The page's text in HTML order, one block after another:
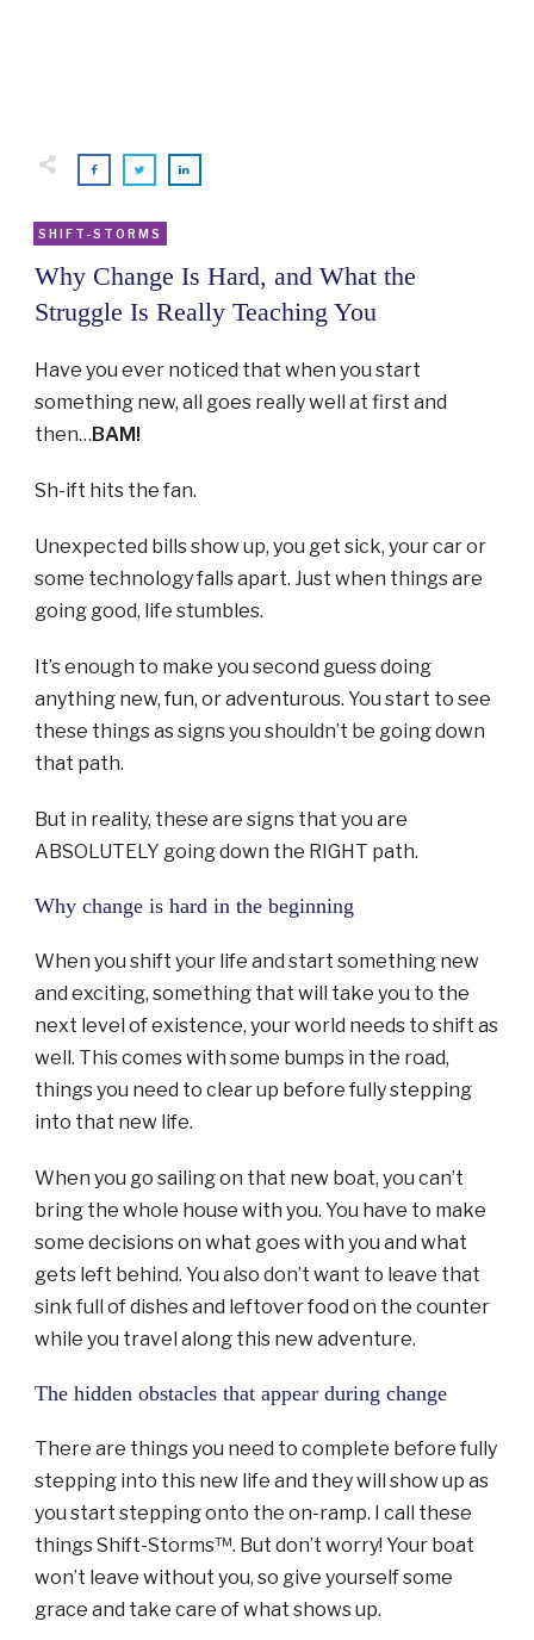
SHIFT-STORMS
Why Change Is Hard, and What the
Struggle Is Really Teaching You
Have you ever noticed that when you start
something new, all goes really well at first and
then…BAM!
Sh-ift hits the fan.
Unexpected bills show up, you get sick, your car or
some technology falls apart. Just when things are
going good, life stumbles.
It’s enough to make you second guess doing
anything new, fun, or adventurous. You start to see
these things as signs you shouldn’t be going down
that path.
But in reality, these are signs that you are
ABSOLUTELY going down the RIGHT path.
Why change is hard in the beginning
When you shift your life and start something new
and exciting, something that will take you to the
next level of existence, your world needs to shift as
well. This comes with some bumps in the road,
things you need to clear up before fully stepping
into that new life.
When you go sailing on that new boat, you can’t
bring the whole house with you. You have to make
some decisions on what goes with you and what
gets left behind. You also don’t want to leave that
sink full of dishes and leftover food on the counter
while you travel along this new adventure.
The hidden obstacles that appear during change
There are things you need to complete before fully
stepping into this new life and they will show up as
you start stepping onto the on-ramp. I call these
things Shift-Storms™. But don’t worry! Your boat
won’t leave without you, so give yourself some
grace and take care of what shows up.